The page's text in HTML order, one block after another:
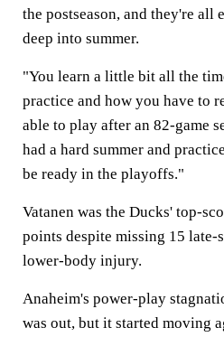
the postseason, and they're all
deep into summer.
"You learn a little bit all the
practice and how you have to
able to play after an 82-game
had a hard summer and
be ready in the playoffs."
Vatanen was the Ducks' top-
points despite missing 15 late-
lower-body injury.
Anaheim's power-play
was out, but it started moving